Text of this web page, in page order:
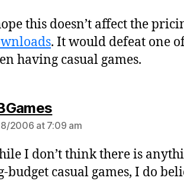
this doesn’t affect the
. It would defeat one
having casual games.
says:
2006 at 7:09 am
I don’t think there is
budget casual games, I do